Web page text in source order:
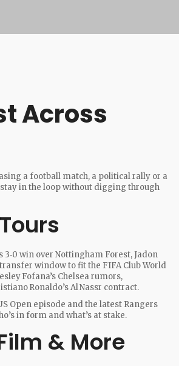
Across
a football match, a political rally or a
in the loop without digging through
win over Nottingham Forest, Jadon
window to fit the FIFA Club World
Fofana’s Chelsea rumors,
Ronaldo’s Al Nassr contract.
Open episode and the latest Rangers
in form and what’s at stake.
& More